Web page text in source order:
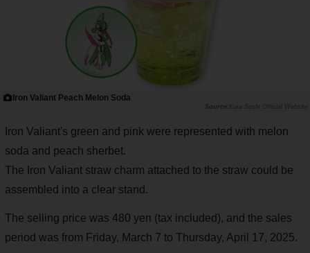
Iron Valiant Peach Melon Soda
Kura Sushi Official Website
Iron Valiant's green and pink were represented with melon
soda and peach sherbet.
The Iron Valiant straw charm attached to the straw could be
assembled into a clear stand.
The selling price was 480 yen (tax included), and the sales
period was from Friday, March 7 to Thursday, April 17, 2025.